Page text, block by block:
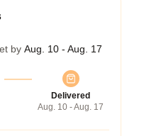
by Aug. 10 - Aug. 17
Delivered
Aug. 10 - Aug. 17